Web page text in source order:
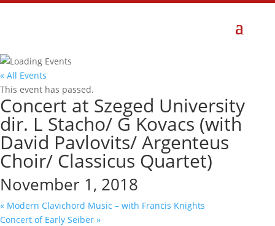
« All Events
This event has passed.
Concert at Szeged University
dir. L Stacho/ G Kovacs (with
David Pavlovits/ Argenteus
Choir/ Classicus Quartet)
November 1, 2018
« Modern Clavichord Music – with Francis Knights
Concert of Early Seiber »